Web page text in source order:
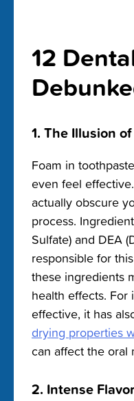
12
1. The Illusion
Foam in
even feel
actually obscure
process.
Sulfate) and DEA
responsible for
these ingredients
health effects. For
effective, it has
drying properties
can affect the oral
2. Intense